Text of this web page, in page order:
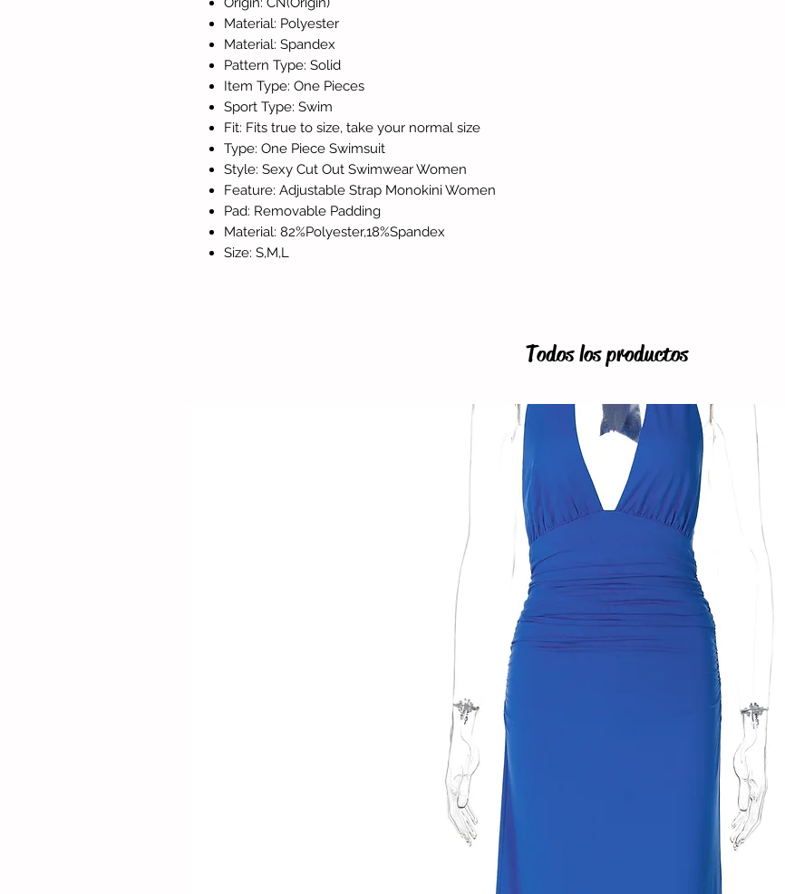
Material: Polyester
Material: Spandex
Pattern Type: Solid
Item Type: One Pieces
Sport Type: Swim
Fit: Fits true to size, take your normal size
Type: One Piece Swimsuit
Style: Sexy Cut Out Swimwear Women
Feature: Adjustable Strap Monokini Women
Pad: Removable Padding
Material: 82%Polyester,18%Spandex
Size: S,M,L
Todos los productos